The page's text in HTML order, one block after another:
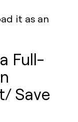
it as an
Full-
Save